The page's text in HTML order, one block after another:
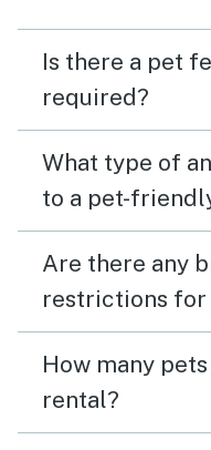
Is there a pet
required?
What type of
to a pet-
Are there any
restrictions for
How many
rental?